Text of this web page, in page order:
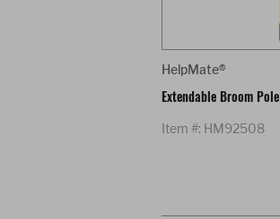
HelpMate®
Extendable Broom Pole
Item #: HM92508